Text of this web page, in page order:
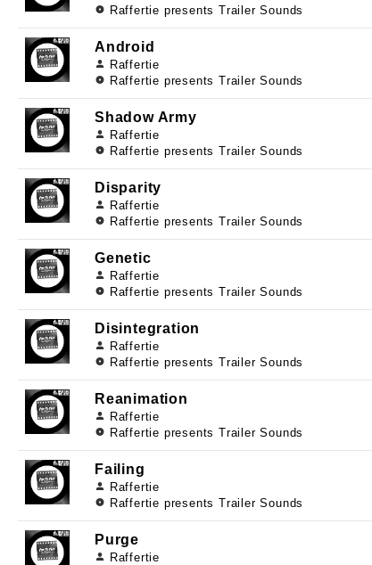
Raffertie presents Trailer Sounds
Android
Raffertie
Raffertie presents Trailer Sounds
Shadow Army
Raffertie
Raffertie presents Trailer Sounds
Disparity
Raffertie
Raffertie presents Trailer Sounds
Genetic
Raffertie
Raffertie presents Trailer Sounds
Disintegration
Raffertie
Raffertie presents Trailer Sounds
Reanimation
Raffertie
Raffertie presents Trailer Sounds
Failing
Raffertie
Raffertie presents Trailer Sounds
Purge
Raffertie